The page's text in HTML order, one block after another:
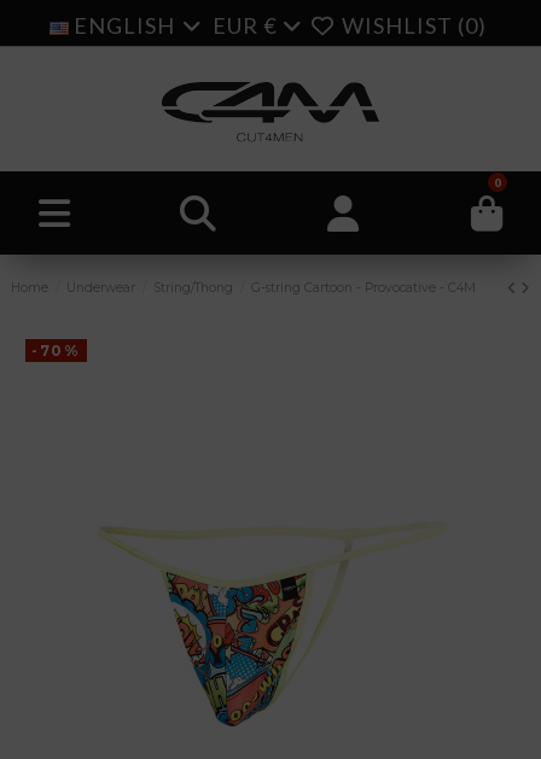
ENGLISH EUR € WISHLIST (0)
0
Home Underwear String/Thong G-string Cartoon - Provocative - C4M
-70%